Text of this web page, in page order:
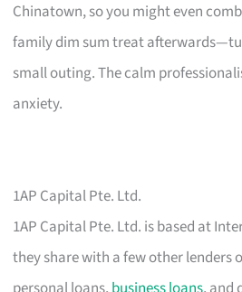
Chinatown, so you might even
family dim sum treat
small outing. The calm
anxiety.
1AP Capital Pte. Ltd.
1AP Capital Pte. Ltd. is based at
they share with a few other lenders